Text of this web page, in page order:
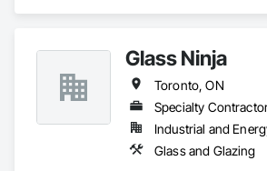
Glass Ninja
Toronto, ON
Specialty
Industrial and
Glass and Glazing